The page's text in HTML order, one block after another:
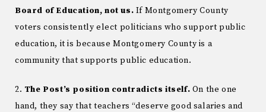
Board of Education, not us. If Montgomery County
voters consistently elect politicians who support public
education, it is because Montgomery County is a
community that supports public education.
2. The Post’s position contradicts itself. On the one
hand, they say that teachers “deserve good salaries and